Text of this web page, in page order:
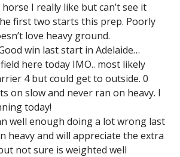
I really like but can’t see it
first two starts this prep. Poorly
love heavy ground.
win last start in Adelaide…
here today IMO.. most likely
4 but could get to outside. 0
on slow and never ran on heavy. I
today!
well enough doing a lot wrong last
heavy and will appreciate the extra
not sure is weighted well